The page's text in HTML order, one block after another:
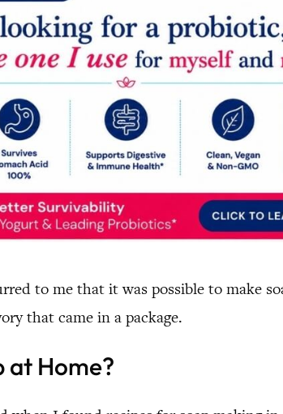
to me that it was possible to make
that came in a package.
at Home?